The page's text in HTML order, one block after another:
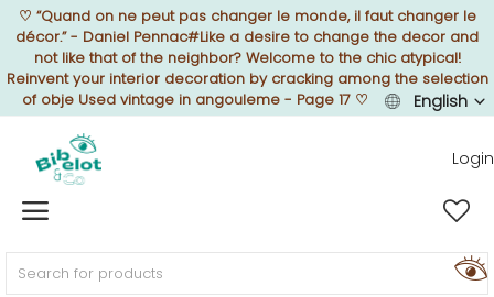
♡ “Quand on ne peut pas changer le monde, il faut changer le
décor.” - Daniel Pennac#Like a desire to change the decor and
not like that of the neighbor? Welcome to the chic atypical!
Reinvent your interior decoration by cracking among the selection
of obje Used vintage in angouleme - Page 17♡ English
Login
Sell Now
Home
FURNISH